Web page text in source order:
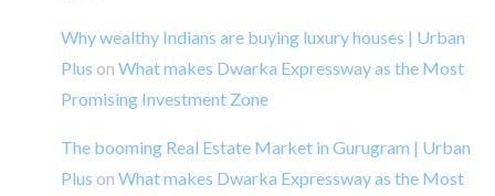
Why wealthy Indians are buying luxury houses | Urban
Plus on What makes Dwarka Expressway as the Most
Promising Investment Zone
The booming Real Estate Market in Gurugram | Urban
Plus on What makes Dwarka Expressway as the Most